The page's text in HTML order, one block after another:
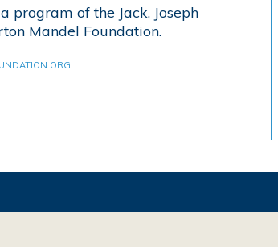
program of the Jack, Joseph
Mandel Foundation.